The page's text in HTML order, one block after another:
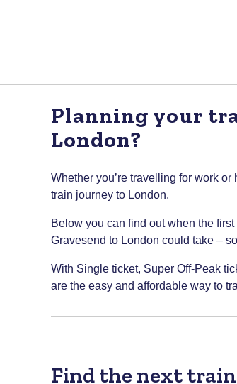
Planning your
London?
Whether you’re travelling for work
train journey to London.
Below you can find out when the
Gravesend to London could take –
With Single ticket, Super Off-Peak
are the easy and affordable way to
Find the next